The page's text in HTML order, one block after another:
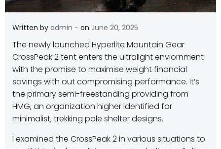
Written by admin - on June 20, 2025
The newly launched Hyperlite Mountain Gear
CrossPeak 2 tent enters the ultralight enviornment
with the promise to maximise weight financial
savings with out compromising performance. It’s
the primary semi-freestanding providing from
HMG, an organization higher identified for
minimalist, trekking pole shelter designs.
I examined the CrossPeak 2 in various situations to